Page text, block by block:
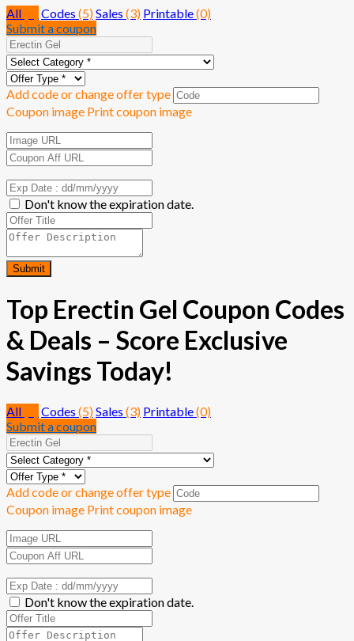
All Codes (5)Sales (3) Printable(0)
Submit a coupon
Add code or change offer type
Coupon image Print coupon image
Don't know the expiration date.
Submit
Top Erectin Gel Coupon Codes
& Deals – Score Exclusive
Savings Today!
All Codes (5)Sales (3) Printable(0)
Submit a coupon
Add code or change offer type
Coupon image Print coupon image
Don't know the expiration date.